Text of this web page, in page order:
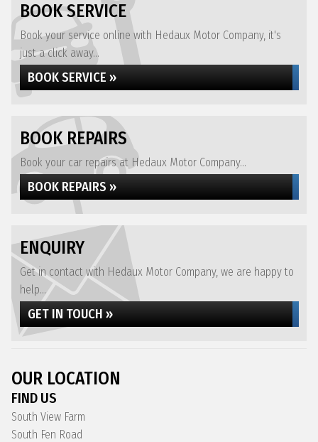
BOOK SERVICE
Book your service online with Hedaux Motor Company, it's
just a click away...
BOOK SERVICE »
BOOK REPAIRS
Book your car repairs at Hedaux Motor Company...
BOOK REPAIRS »
ENQUIRY
Get in contact with Hedaux Motor Company, we are happy to
help...
GET IN TOUCH »
OUR LOCATION
FIND US
South View Farm
South Fen Road